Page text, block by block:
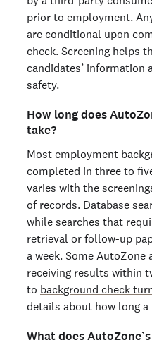
prior to employment.
are conditional upon
check. Screening helps
candidates’ information
safety.
How long does
take?
Most employment
completed in three to
varies with the
of records. Database
while searches that
retrieval or follow-up
a week. Some
receiving results within
to background check
details about how long
What does